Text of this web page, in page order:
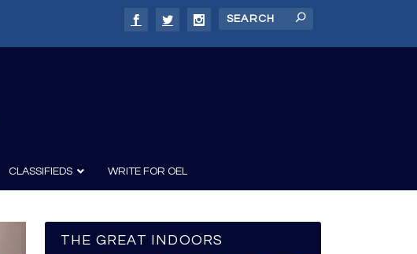
CLASSIFIEDS WRITE FOR OEL
THE GREAT INDOORS